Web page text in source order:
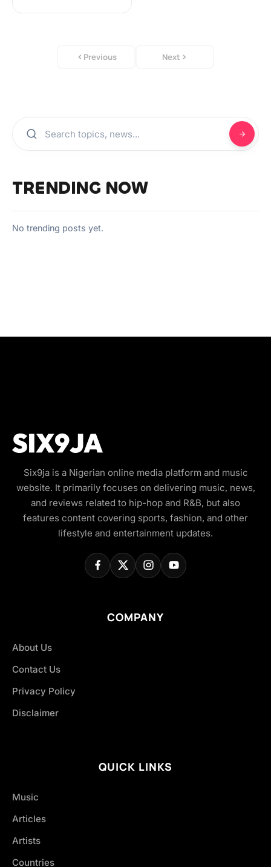
Previous Next
TRENDING NOW
No trending posts yet.
Six9ja is a Nigerian online media platform and music
website. It primarily focuses on delivering music, news,
and reviews related to hip-hop and R&B, but also
features content covering sports, fashion, and other
lifestyle and entertainment updates.
COMPANY
About Us
Contact Us
Privacy Policy
Disclaimer
QUICK LINKS
Music
Articles
Artists
Countries